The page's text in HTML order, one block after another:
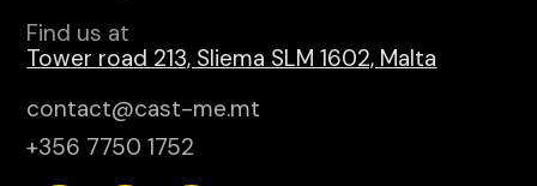
Find us at
Tower road 213, Sliema SLM 1602, Malta
contact@cast-me.mt
+356 7750 1752